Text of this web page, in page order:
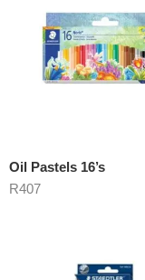
Oil Pastels 16’s
R407